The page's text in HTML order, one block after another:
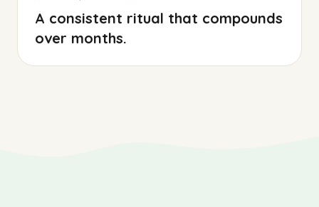
A consistent ritual that compounds
over months.